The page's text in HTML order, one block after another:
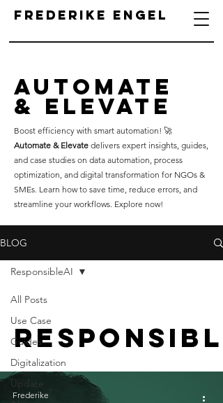
Frederike Engel
Automate
& Elevate
Boost efficiency with smart automation! 🚀
Automate & Elevate delivers expert insights, guides,
and case studies on data automation, process
optimization, and digital transformation for NGOs &
SMEs. Learn how to save time, reduce errors, and
streamline your workflows. Explore now!
BLOG
All Posts
Use Case
Guides
Digitalization
Update
ResponsibleAI
Frederike